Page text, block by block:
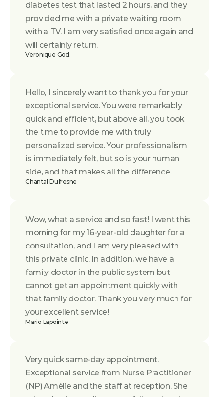
diabetes test that lasted 2 hours, and they
provided me with a private waiting room
with a TV. I am very satisfied once again and
will certainly return.
Veronique God.
Hello, I sincerely want to thank you for your
exceptional service. You were remarkably
quick and efficient, but above all, you took
the time to provide me with truly
personalized service. Your professionalism
is immediately felt, but so is your human
side, and that makes all the difference.
Chantal Dufresne
Wow, what a service and so fast! I went this
morning for my 16-year-old daughter for a
consultation, and I am very pleased with
this private clinic. In addition, we have a
family doctor in the public system but
cannot get an appointment quickly with
that family doctor. Thank you very much for
your excellent service!
Mario Lapointe
Very quick same-day appointment.
Exceptional service from Nurse Practitioner
(NP) Amélie and the staff at reception. She